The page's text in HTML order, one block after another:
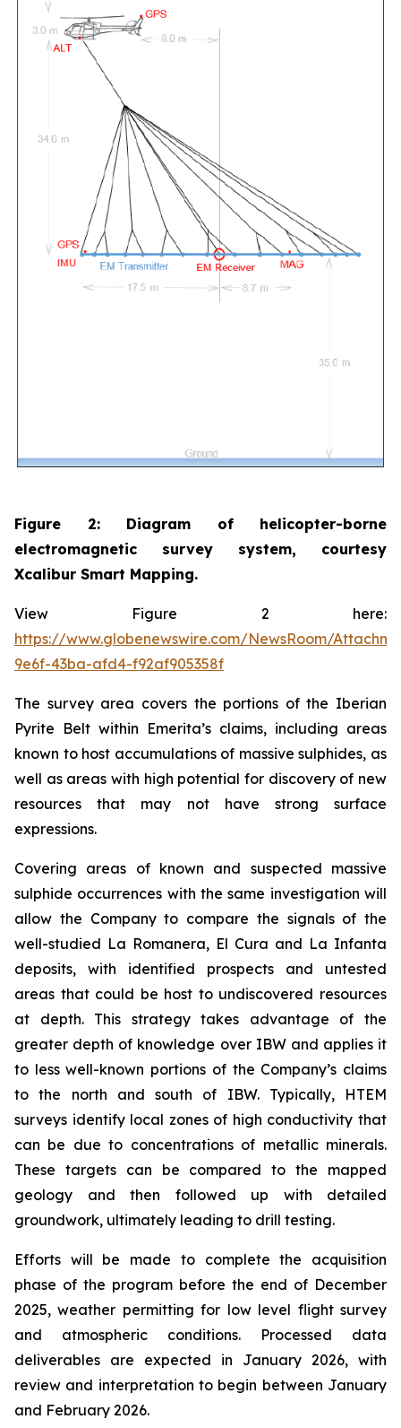
Figure 2: Diagram of helicopter-borne
electromagnetic survey system, courtesy
Xcalibur Smart Mapping.
View Figure 2 here:
https://www.globenewswire.com/NewsRoom/
9e6f-43ba-afd4-f92af905358f
The survey area covers the portions of the Iberian
Pyrite Belt within Emerita’s claims, including areas
known to host accumulations of massive sulphides, as
well as areas with high potential for discovery of new
resources that may not have strong surface
expressions.
Covering areas of known and suspected massive
sulphide occurrences with the same investigation will
allow the Company to compare the signals of the
well-studied La Romanera, El Cura and La Infanta
deposits, with identified prospects and untested
areas that could be host to undiscovered resources
at depth. This strategy takes advantage of the
greater depth of knowledge over IBW and applies it
to less well-known portions of the Company’s claims
to the north and south of IBW. Typically, HTEM
surveys identify local zones of high conductivity that
can be due to concentrations of metallic minerals.
These targets can be compared to the mapped
geology and then followed up with detailed
groundwork, ultimately leading to drill testing.
Efforts will be made to complete the acquisition
phase of the program before the end of December
2025, weather permitting for low level flight survey
and atmospheric conditions. Processed data
deliverables are expected in January 2026, with
review and interpretation to begin between January
and February 2026.